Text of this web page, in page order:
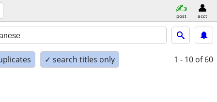
post acct
✓ search titles only 1 - 10 of 60